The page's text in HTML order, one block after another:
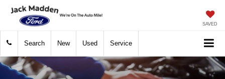
SAVED
Search New Used Service